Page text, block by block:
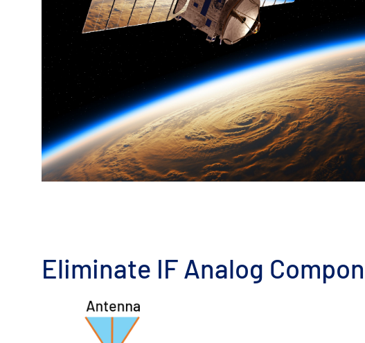
Eliminate IF Analog